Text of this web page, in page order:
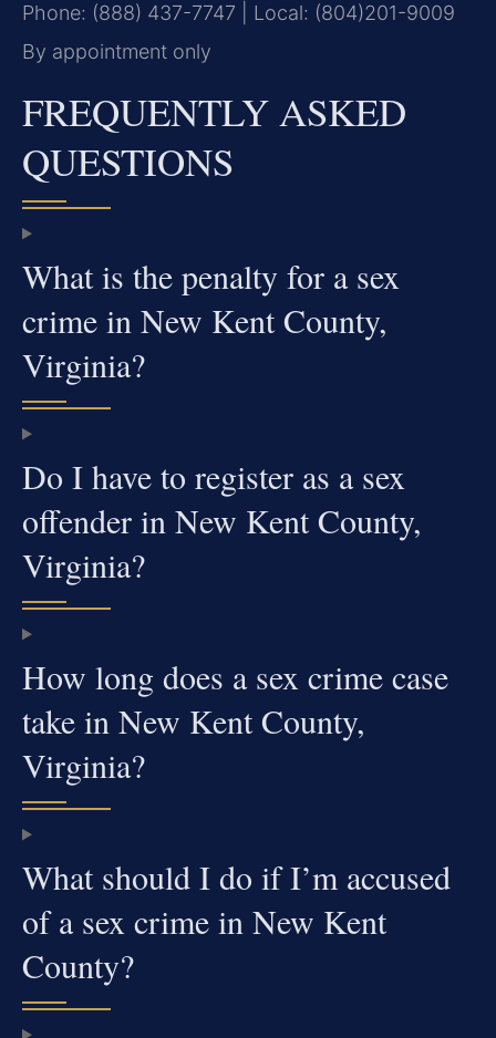
Phone: (888) 437-7747 | Local: (804)201-9009
By appointment only
FREQUENTLY ASKED
QUESTIONS
What is the penalty for a sex
crime in New Kent County,
Virginia?
Do I have to register as a sex
offender in New Kent County,
Virginia?
How long does a sex crime case
take in New Kent County,
Virginia?
What should I do if I’m accused
of a sex crime in New Kent
County?